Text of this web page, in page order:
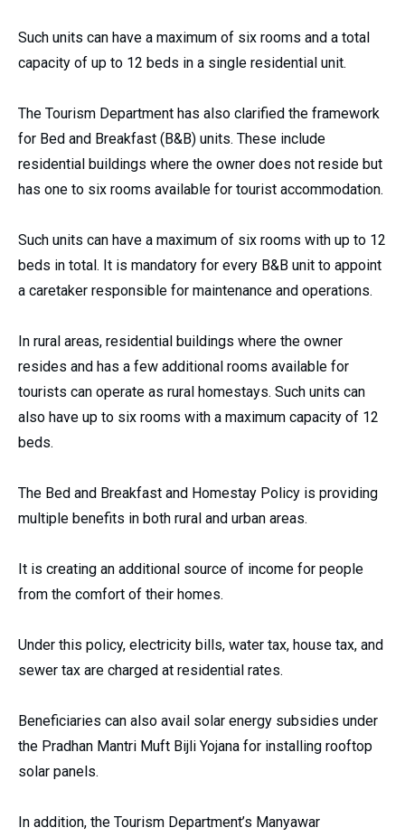
Such units can have a maximum of six rooms and a total
capacity of up to 12 beds in a single residential unit.
The Tourism Department has also clarified the framework
for Bed and Breakfast (B&B) units. These include
residential buildings where the owner does not reside but
has one to six rooms available for tourist accommodation.
Such units can have a maximum of six rooms with up to 12
beds in total. It is mandatory for every B&B unit to appoint
a caretaker responsible for maintenance and operations.
In rural areas, residential buildings where the owner
resides and has a few additional rooms available for
tourists can operate as rural homestays. Such units can
also have up to six rooms with a maximum capacity of 12
beds.
The Bed and Breakfast and Homestay Policy is providing
multiple benefits in both rural and urban areas.
It is creating an additional source of income for people
from the comfort of their homes.
Under this policy, electricity bills, water tax, house tax, and
sewer tax are charged at residential rates.
Beneficiaries can also avail solar energy subsidies under
the Pradhan Mantri Muft Bijli Yojana for installing rooftop
solar panels.
In addition, the Tourism Department’s Manyawar